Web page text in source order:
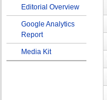
Editorial Overview
Google Analytics
Report
Media Kit